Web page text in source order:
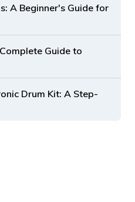
A Beginner's Guide for
Guide to
Drum Kit: A Step-